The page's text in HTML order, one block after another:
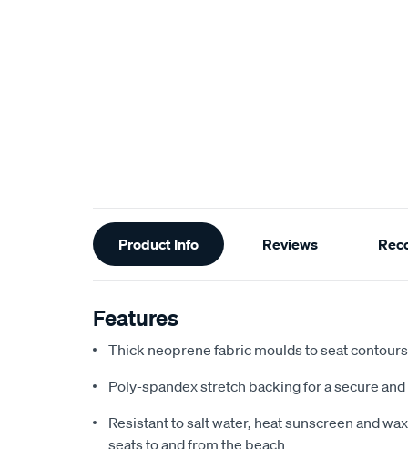
Additional
Information
Product Info Reviews
Features
Thick neoprene fabric moulds to seat
Poly-spandex stretch backing for a secure
Resistant to salt water, heat sunscreen and
seats to and from the beach